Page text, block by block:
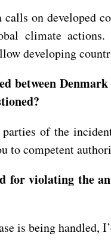
on developed
climate
developing
between
of the
to competent
for violating the
is being handled,